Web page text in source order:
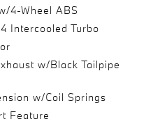
4-Wheel ABS
Intercooled Turbo
w/Black Tailpipe
w/Coil Springs
Feature